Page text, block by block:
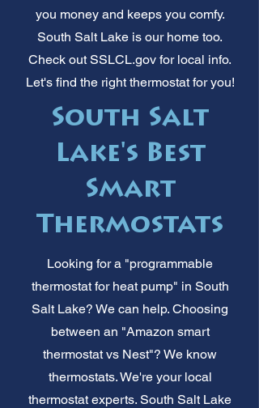
you money and keeps you comfy.
South Salt Lake is our home too.
Check out SSLCL.gov for local info.
Let's find the right thermostat for you!
South Salt
Lake's Best
Smart
Thermostats
Looking for a "programmable
thermostat for heat pump" in South
Salt Lake? We can help. Choosing
between an "Amazon smart
thermostat vs Nest"? We know
thermostats. We're your local
thermostat experts. South Salt Lake